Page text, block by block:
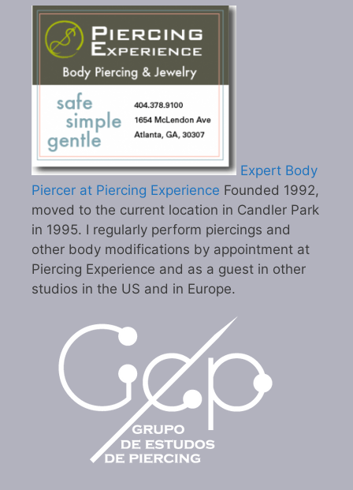
Expert Body
Piercer at Piercing Experience Founded 1992,
moved to the current location in Candler Park
in 1995. I regularly perform piercings and
other body modifications by appointment at
Piercing Experience and as a guest in other
studios in the US and in Europe.